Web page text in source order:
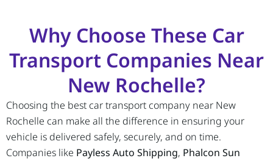
Why Choose These Car
Transport Companies Near
New Rochelle?
Choosing the best car transport company near New
Rochelle can make all the difference in ensuring your
vehicle is delivered safely, securely, and on time.
Companies like Payless Auto Shipping, Phalcon Sun